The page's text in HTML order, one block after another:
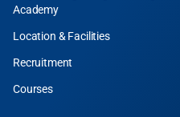
Academy
Location & Facilities
Recruitment
Courses